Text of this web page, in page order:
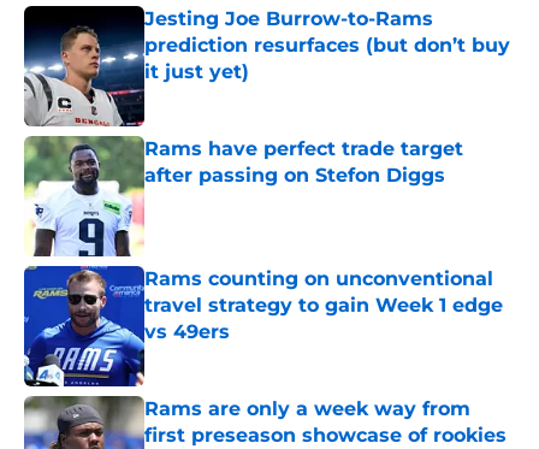
Jesting Joe Burrow-to-Rams
prediction resurfaces (but don’t buy
it just yet)
Published by on Invalid Date
Rams have perfect trade target
after passing on Stefon Diggs
Published by on Invalid Date
Rams counting on unconventional
travel strategy to gain Week 1 edge
vs 49ers
Published by on Invalid Date
Rams are only a week way from
first preseason showcase of rookies